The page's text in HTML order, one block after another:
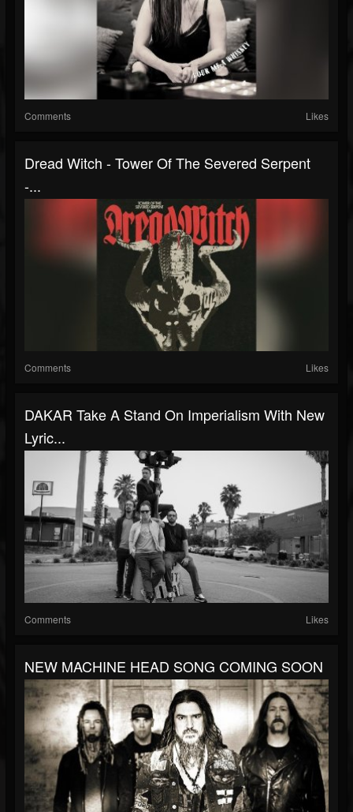
Comments Likes
Dread Witch - Tower Of The Severed Serpent
-...
Comments Likes
DAKAR Take A Stand On Imperialism With New
Lyric...
Comments Likes
NEW MACHINE HEAD SONG COMING SOON